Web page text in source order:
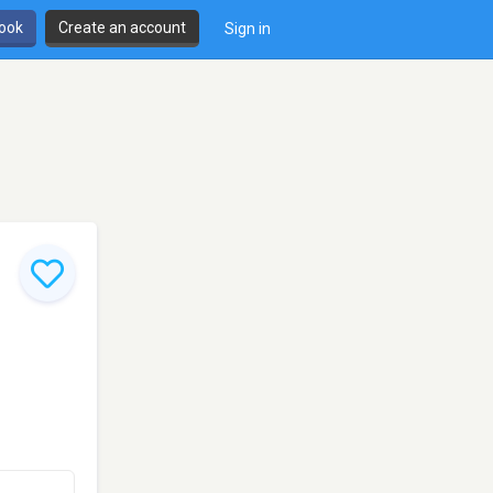
Create an account Sign in